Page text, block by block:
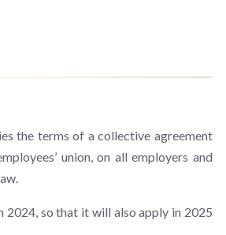
the terms of a collective agreement
union, on all employers and
so that it will also apply in 2025